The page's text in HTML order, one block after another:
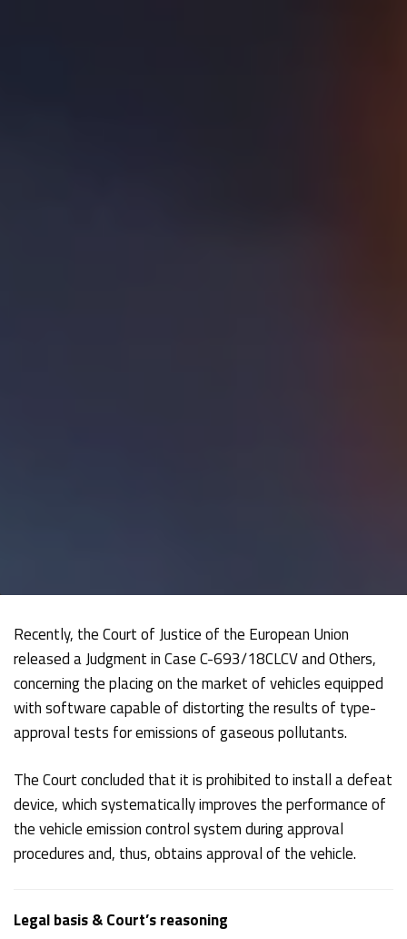
Recently, the Court of Justice of the European Union
released a Judgment in Case C-693/18CLCV and Others,
concerning the placing on the market of vehicles equipped
with software capable of distorting the results of type-
approval tests for emissions of gaseous pollutants.
The Court concluded that it is prohibited to install a defeat
device, which systematically improves the performance of
the vehicle emission control system during approval
procedures and, thus, obtains approval of the vehicle.
Legal basis & Court’s reasoning